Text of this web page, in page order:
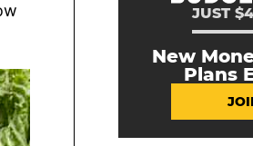
JUST
New
Plans